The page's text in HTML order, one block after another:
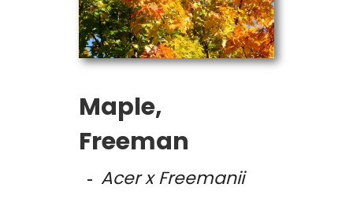
Maple,
Freeman
- Acer x Freemanii